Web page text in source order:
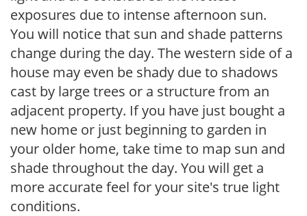
exposures due to intense afternoon sun.
You will notice that sun and shade patterns
change during the day. The western side of a
house may even be shady due to shadows
cast by large trees or a structure from an
adjacent property. If you have just bought a
new home or just beginning to garden in
your older home, take time to map sun and
shade throughout the day. You will get a
more accurate feel for your site's true light
conditions.